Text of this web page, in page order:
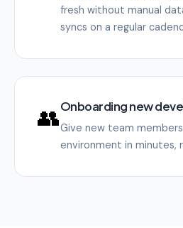
fresh without manual
syncs on a regular
👥Onboarding new
Give new team
environment in minutes,